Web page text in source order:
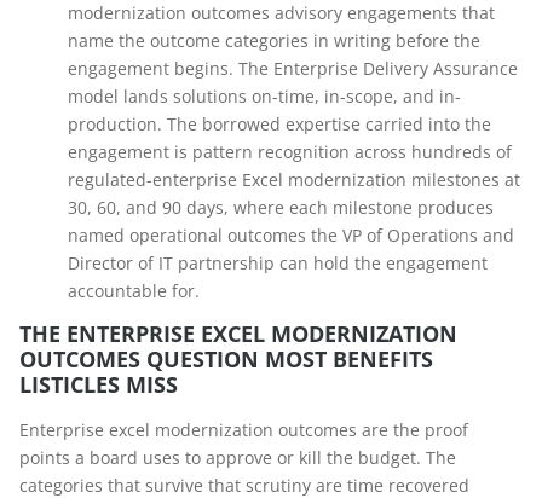
modernization outcomes advisory engagements that
name the outcome categories in writing before the
engagement begins. The Enterprise Delivery Assurance
model lands solutions on-time, in-scope, and in-
production. The borrowed expertise carried into the
engagement is pattern recognition across hundreds of
regulated-enterprise Excel modernization milestones at
30, 60, and 90 days, where each milestone produces
named operational outcomes the VP of Operations and
Director of IT partnership can hold the engagement
accountable for.
THE ENTERPRISE EXCEL MODERNIZATION
OUTCOMES QUESTION MOST BENEFITS
LISTICLES MISS
Enterprise excel modernization outcomes are the proof
points a board uses to approve or kill the budget. The
categories that survive that scrutiny are time recovered